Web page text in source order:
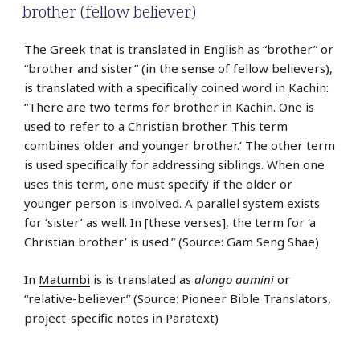
brother (fellow believer)
The Greek that is translated in English as “brother” or
“brother and sister” (in the sense of fellow believers),
is translated with a specifically coined word in Kachin:
“There are two terms for brother in Kachin. One is
used to refer to a Christian brother. This term
combines ‘older and younger brother.’ The other term
is used specifically for addressing siblings. When one
uses this term, one must specify if the older or
younger person is involved. A parallel system exists
for ‘sister’ as well. In [these verses], the term for ‘a
Christian brother’ is used.” (Source: Gam Seng Shae)
In Matumbi is is translated as alongo aumini or
“relative-believer.” (Source: Pioneer Bible Translators,
project-specific notes in Paratext)